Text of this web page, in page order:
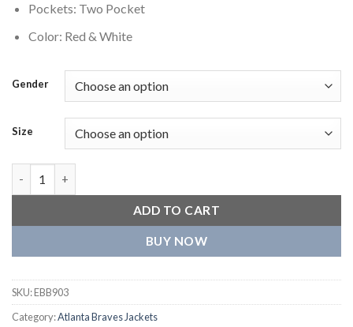
Pockets: Two Pocket
Color: Red & White
Gender
Size
ADD TO CART
BUY NOW
SKU:EBB903
Category:Atlanta Braves Jackets